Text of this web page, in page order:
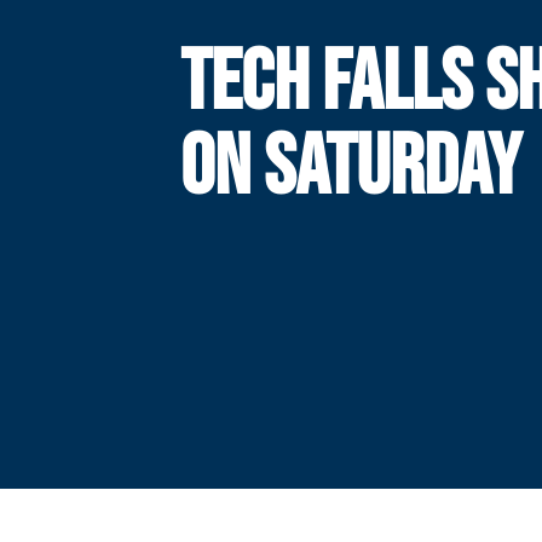
TECH FALLS
ON SATURDAY